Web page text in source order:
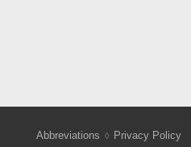
Abbreviations
Privacy Policy